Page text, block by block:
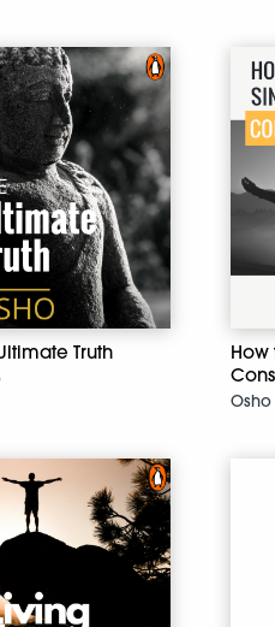
Truth
How
Osho